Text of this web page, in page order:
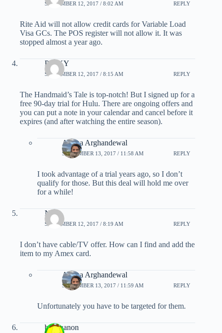
SEPTEMBER 12, 2017 / 8:02 AM REPLY
Rite Aid will not allow credit cards for Variable Load
Visa GCs. The POS register will not allow it. It was
stopped almost a year ago.
PINKY
SEPTEMBER 12, 2017 / 8:15 AM REPLY
The Handmaid’s Tale is top-notch! But I signed up for a
free 90-day trial for Hulu. There are ongoing offers and
you can put a note in your calendar and cancel before it
expires (and after watching the entire season).
Ariana Arghandewal
SEPTEMBER 13, 2017 / 11:58 AM REPLY
I took advantage of a trial years ago, so I don’t
qualify for those. But this deal will hold me over
for a while!
Nid
SEPTEMBER 12, 2017 / 8:19 AM REPLY
I don’t have cable/TV offer. How can I find and add the
item to my Amex card.
Ariana Arghandewal
SEPTEMBER 13, 2017 / 11:59 AM REPLY
Unfortunately you have to be targeted for them.
banananon